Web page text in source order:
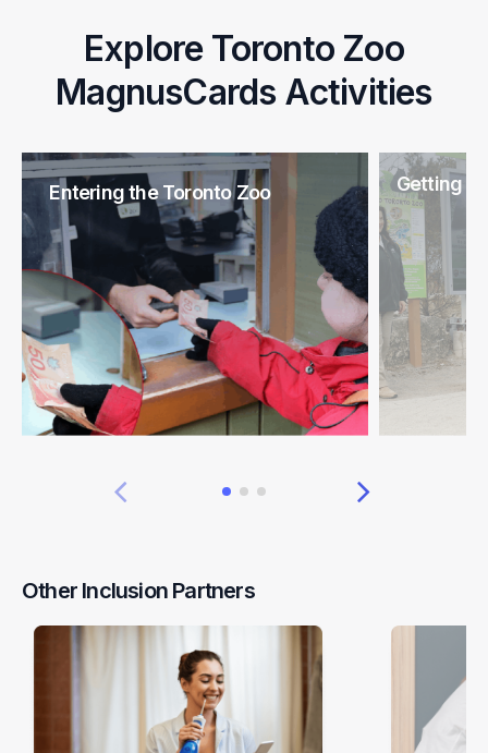
Explore Toronto Zoo
MagnusCards Activities
Entering the Toronto Zoo Getting
Other Inclusion Partners